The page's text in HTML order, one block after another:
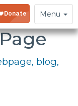
Toggle
navigation
Menu
blog,